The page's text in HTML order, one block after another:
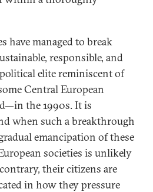
have managed to break
responsible, and
elite reminiscent of
Central European
the 1990s. It is
when such a breakthrough
emancipation of these
societies is unlikely
their citizens are
in how they pressure